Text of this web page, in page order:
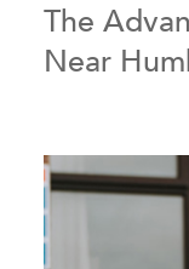
The
Near